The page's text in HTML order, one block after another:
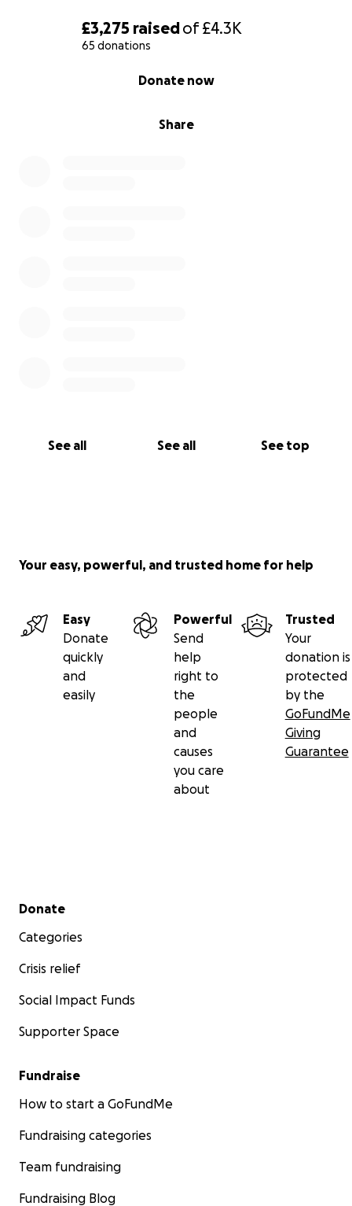
£3,275 raisedof£4.3K
65 donations
Share
Donate now
See all See all See top
Your easy, powerful, and trusted home for help
Easy
Donate
quickly
and
easily
Powerful
Send
help
right to
the
people
and
causes
you care
about
Trusted
Your
donation is
protected
by the
GoFundMe
Giving
Guarantee
Secondary menu
Donate
Categories
Crisis relief
Social Impact Funds
Supporter Space
Fundraise
How to start a GoFundMe
Fundraising categories
Team fundraising
Fundraising Blog